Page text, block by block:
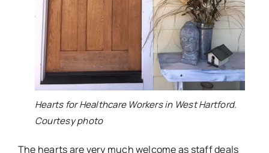
Hearts for Healthcare Workers in West Hartford.
Courtesy photo
The hearts are very much welcome as staff deals